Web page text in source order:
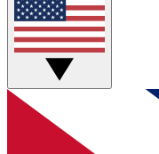
discussions.